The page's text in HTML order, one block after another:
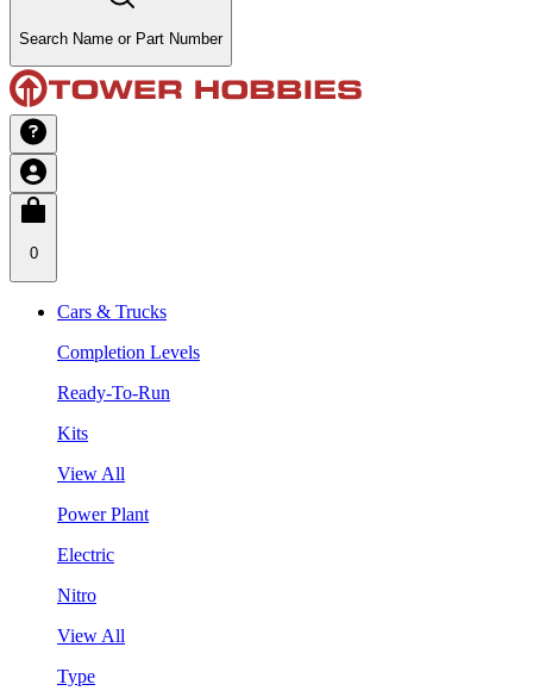
Search Name or Part Number
0
Cars & Trucks
Completion Levels
Ready-To-Run
Kits
View All
Power Plant
Electric
Nitro
View All
Type